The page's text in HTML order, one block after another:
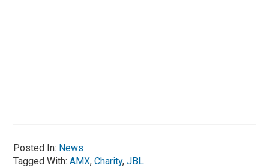
Posted In: News
Tagged With:AMX,Charity,JBL